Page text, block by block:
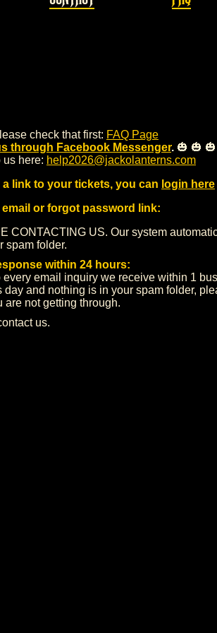
check that first: FAQ Page
through Facebook Messenger. 🎃 🎃 🎃
us here: help2026@jackolanterns.com
link to your tickets, you can login here
or forgot password link:
CONTACTING US. Our system
spam folder.
within 24 hours:
email inquiry we receive within 1
and nothing is in your spam folder,
are not getting through.
us.